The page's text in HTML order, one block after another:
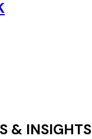
& INSIGHTS